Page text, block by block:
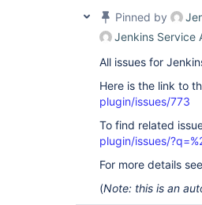
Pinned by
Jenkins Service
All issues for
Here is the link to
plugin/issues/773
To find related
plugin/issues/
For more details
(Note: this is an